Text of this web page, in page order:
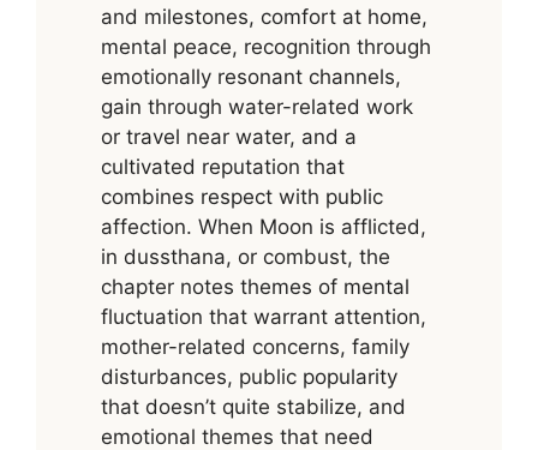
and milestones, comfort at home,
mental peace, recognition through
emotionally resonant channels,
gain through water-related work
or travel near water, and a
cultivated reputation that
combines respect with public
affection. When Moon is afflicted,
in dussthana, or combust, the
chapter notes themes of mental
fluctuation that warrant attention,
mother-related concerns, family
disturbances, public popularity
that doesn’t quite stabilize, and
emotional themes that need